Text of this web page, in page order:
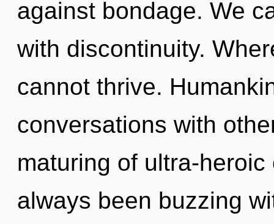
against bondage. We
with discontinuity.
cannot thrive.
conversations with
maturing of ultra-
always been buzzing